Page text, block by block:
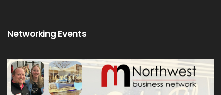
Networking Events